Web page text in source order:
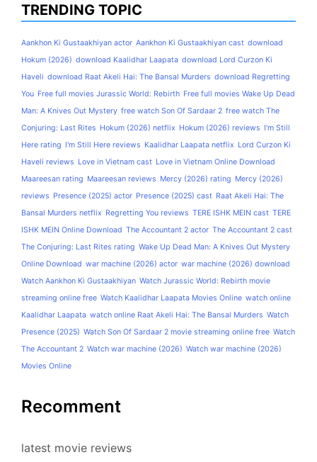
TRENDING TOPIC
Aankhon Ki Gustaakhiyan actor Aankhon Ki Gustaakhiyan cast download
Hokum (2026) download Kaalidhar Laapata download Lord Curzon Ki
Haveli download Raat Akeli Hai: The Bansal Murders download Regretting
You Free full movies Jurassic World: Rebirth Free full movies Wake Up Dead
Man: A Knives Out Mystery free watch Son Of Sardaar 2 free watch The
Conjuring: Last Rites Hokum (2026) netflix Hokum (2026) reviews I'm Still
Here rating I'm Still Here reviews Kaalidhar Laapata netflix Lord Curzon Ki
Haveli reviews Love in Vietnam cast Love in Vietnam Online Download
Maareesan rating Maareesan reviews Mercy (2026) rating Mercy (2026)
reviews Presence (2025) actor Presence (2025) cast Raat Akeli Hai: The
Bansal Murders netflix Regretting You reviews TERE ISHK MEIN cast TERE
ISHK MEIN Online Download The Accountant 2 actor The Accountant 2 cast
The Conjuring: Last Rites rating Wake Up Dead Man: A Knives Out Mystery
Online Download war machine (2026) actor war machine (2026) download
Watch Aankhon Ki Gustaakhiyan Watch Jurassic World: Rebirth movie
streaming online free Watch Kaalidhar Laapata Movies Online watch online
Kaalidhar Laapata watch online Raat Akeli Hai: The Bansal Murders Watch
Presence (2025) Watch Son Of Sardaar 2 movie streaming online free Watch
The Accountant 2 Watch war machine (2026) Watch war machine (2026)
Movies Online
Recomment
latest movie reviews